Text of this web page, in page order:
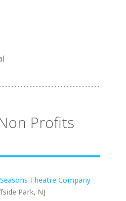
Profits
Theatre Company
Park, NJ